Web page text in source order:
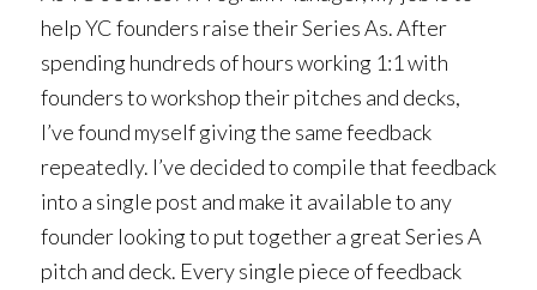
help YC founders raise their Series As. After
spending hundreds of hours working 1:1 with
founders to workshop their pitches and decks,
I’ve found myself giving the same feedback
repeatedly. I’ve decided to compile that feedback
into a single post and make it available to any
founder looking to put together a great Series A
pitch and deck. Every single piece of feedback